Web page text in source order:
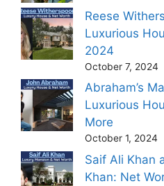
Reese
Luxurious
2024
October 7, 2024
Abraham’s
Luxurious
More
October 1, 2024
Saif Ali Khan
Khan: Net